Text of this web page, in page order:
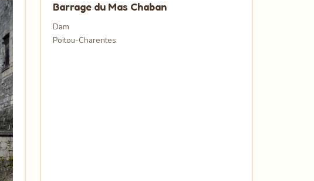
Barrage du Mas Chaban
Dam
Poitou-Charentes